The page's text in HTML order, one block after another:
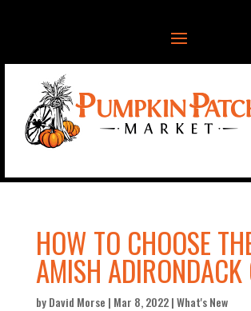
HOW TO CHOOSE
AMISH
byDavid Morse | Mar 8, 2022|What's New